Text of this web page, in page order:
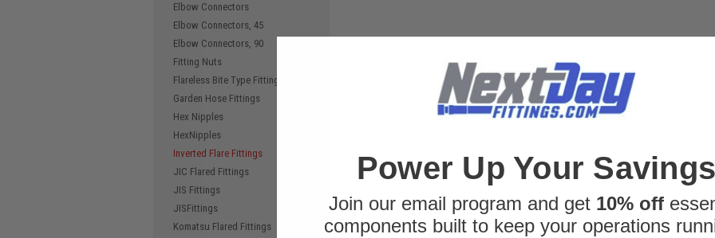
Elbow Connectors
Elbow Connectors, 45
Elbow Connectors, 90
Fitting Nuts
Flareless Bite Type Fittings
Garden Hose Fittings
Hex Nipples
HexNipples
Inverted Flare Fittings
JIC Flared Fittings
JIS Fittings
JISFittings
Komatsu Flared Fittings
Power Up Your
Join our email program and get 10% off
components built to keep your operations